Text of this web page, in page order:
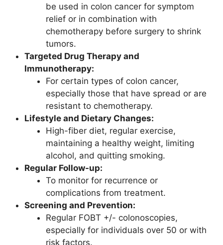
be used in colon cancer for symptom
relief or in combination with
chemotherapy before surgery to shrink
tumors.
Targeted Drug Therapy and
Immunotherapy:
For certain types of colon cancer,
especially those that have spread or are
resistant to chemotherapy.
Lifestyle and Dietary Changes:
High-fiber diet, regular exercise,
maintaining a healthy weight, limiting
alcohol, and quitting smoking.
Regular Follow-up:
To monitor for recurrence or
complications from treatment.
Screening and Prevention:
Regular FOBT +/- colonoscopies,
especially for individuals over 50 or with
risk factors.